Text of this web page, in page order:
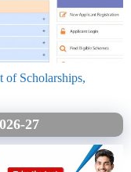
of Scholarships,
27